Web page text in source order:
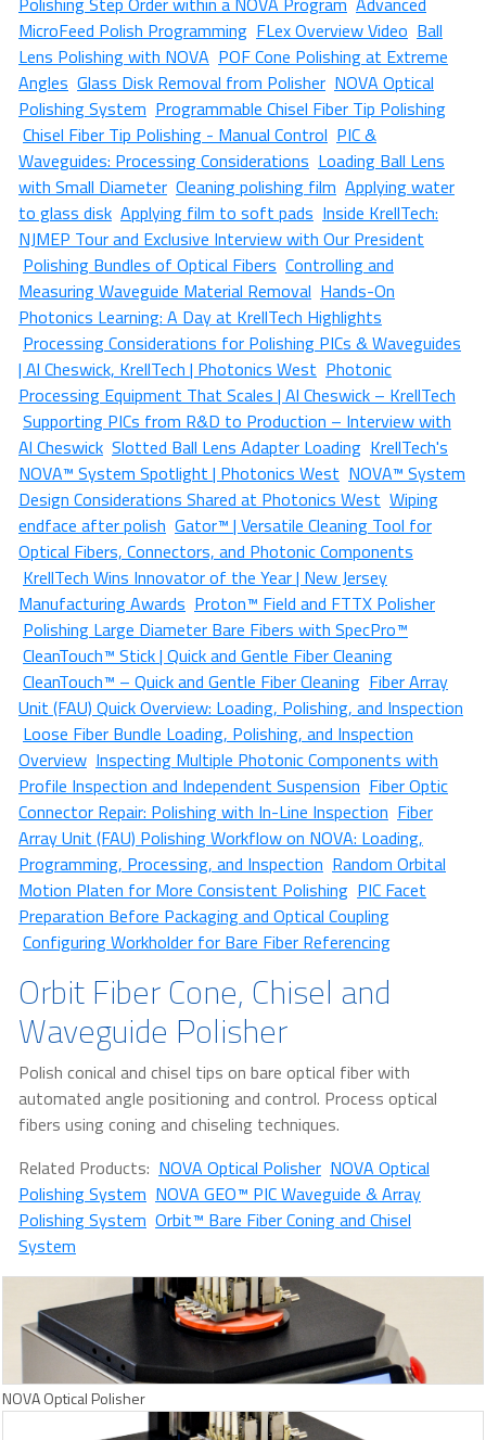
MicroFeed Polish Programming FLex Overview Video Ball
Lens Polishing with NOVA POF Cone Polishing at Extreme
Angles Glass Disk Removal from Polisher NOVA Optical
Polishing System Programmable Chisel Fiber Tip Polishing
Chisel Fiber Tip Polishing - Manual Control PIC &
Waveguides: Processing Considerations Loading Ball Lens
with Small Diameter Cleaning polishing film Applying water
to glass disk Applying film to soft pads Inside KrellTech:
NJMEP Tour and Exclusive Interview with Our President
Polishing Bundles of Optical Fibers Controlling and
Measuring Waveguide Material Removal Hands-On
Photonics Learning: A Day at KrellTech Highlights
Processing Considerations for Polishing PICs & Waveguides
| Al Cheswick, KrellTech | Photonics West Photonic
Processing Equipment That Scales | Al Cheswick – KrellTech
Supporting PICs from R&D to Production – Interview with
Al Cheswick Slotted Ball Lens Adapter Loading KrellTech's
NOVA™ System Spotlight | Photonics West NOVA™ System
Design Considerations Shared at Photonics West Wiping
endface after polish Gator™ | Versatile Cleaning Tool for
Optical Fibers, Connectors, and Photonic Components
KrellTech Wins Innovator of the Year | New Jersey
Manufacturing Awards Proton™ Field and FTTX Polisher
Polishing Large Diameter Bare Fibers with SpecPro™
CleanTouch™ Stick | Quick and Gentle Fiber Cleaning
CleanTouch™ – Quick and Gentle Fiber Cleaning Fiber Array
Unit (FAU) Quick Overview: Loading, Polishing, and Inspection
Loose Fiber Bundle Loading, Polishing, and Inspection
Overview Inspecting Multiple Photonic Components with
Profile Inspection and Independent Suspension Fiber Optic
Connector Repair: Polishing with In-Line Inspection Fiber
Array Unit (FAU) Polishing Workflow on NOVA: Loading,
Programming, Processing, and Inspection Random Orbital
Motion Platen for More Consistent Polishing PIC Facet
Preparation Before Packaging and Optical Coupling
Configuring Workholder for Bare Fiber Referencing
Orbit Fiber Cone, Chisel and
Waveguide Polisher
Polish conical and chisel tips on bare optical fiber with
automated angle positioning and control. Process optical
fibers using coning and chiseling techniques.
Related Products: NOVA Optical Polisher NOVA Optical
Polishing System NOVA GEO™ PIC Waveguide & Array
Polishing System Orbit™ Bare Fiber Coning and Chisel
System
NOVA Optical Polisher